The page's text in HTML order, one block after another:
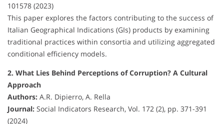
101578 (2023)
This paper explores the factors contributing to the success of
Italian Geographical Indications (GIs) products by examining
traditional practices within consortia and utilizing aggregated
conditional efficiency models.
2. What Lies Behind Perceptions of Corruption? A Cultural
Approach
Authors: A.R. Dipierro, A. Rella
Journal: Social Indicators Research, Vol. 172 (2), pp. 371-391
(2024)